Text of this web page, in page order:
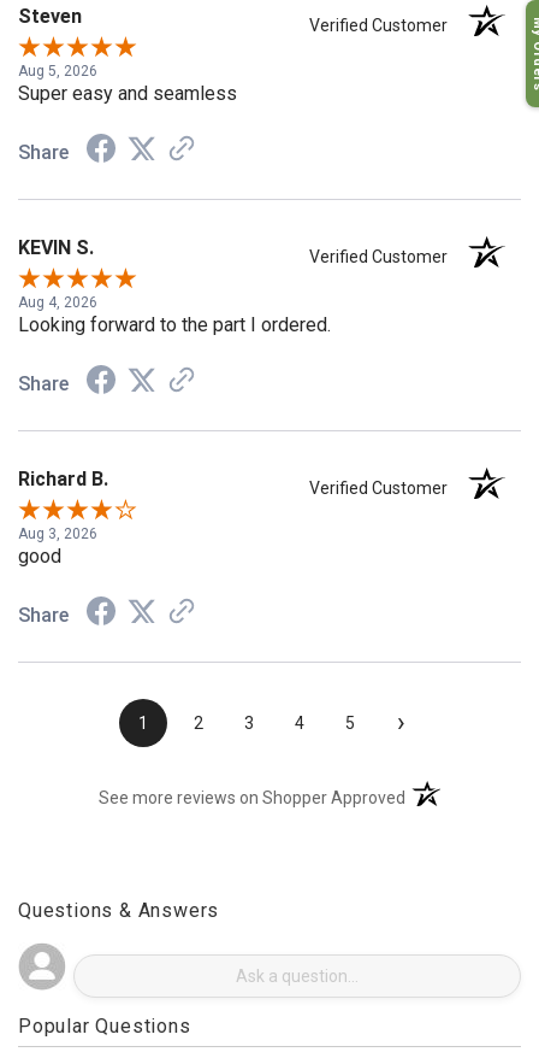
Steven Verified Customer
Aug 5, 2026
Super easy and seamless
Share
KEVIN S. Verified Customer
Aug 4, 2026
Looking forward to the part I ordered.
Share
Richard B. Verified Customer
Aug 3, 2026
good
Share
1 2 3 4 5 ›
See more reviews on Shopper Approved (opens in a new
Questions & Answers
Popular Questions
My